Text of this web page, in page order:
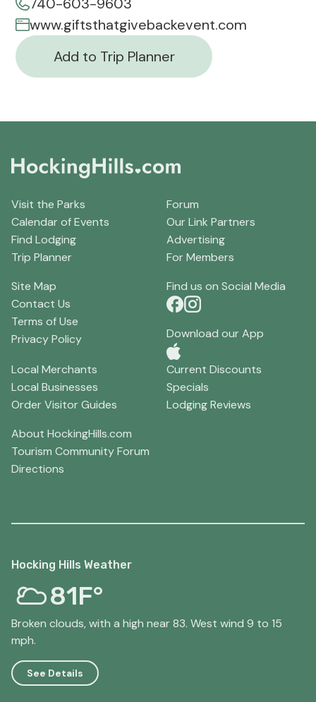
www.giftsthatgivebackevent.com
Add to Trip Planner
Visit the Parks
Calendar of Events
Find Lodging
Trip Planner
Forum
Our Link Partners
Advertising
For Members
Site Map
Contact Us
Terms of Use
Privacy Policy
Find us on Social Media
Download our App
Local Merchants
Local Businesses
Order Visitor Guides
Current Discounts
Specials
Lodging Reviews
About HockingHills.com
Tourism Community Forum
Directions
Hocking Hills Weather
81F°
Broken clouds, with a high near 83. West wind 9 to 15
mph.
See Details